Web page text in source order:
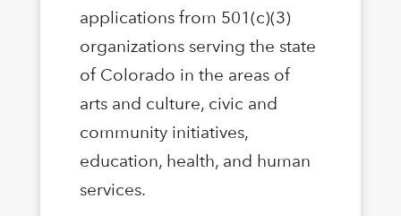
applications from 501(c)(3)
organizations serving the state
of Colorado in the areas of
arts and culture, civic and
community initiatives,
education, health, and human
services.